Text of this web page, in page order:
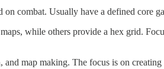
on combat. Usually have a defined core
while others provide a hex grid.
map making. The focus is on